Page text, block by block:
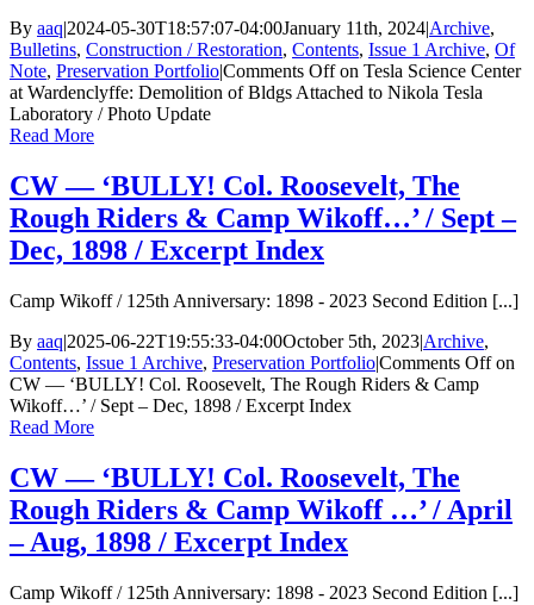
By aaq|2024-05-30T18:57:07-04:00January 11th, 2024|Archive,
Bulletins, Construction / Restoration, Contents, Issue 1 Archive, Of
Note, Preservation Portfolio|Comments Offon Tesla Science Center
at Wardenclyffe: Demolition of Bldgs Attached to Nikola Tesla
Laboratory / Photo Update
Read More
CW — ‘BULLY! Col. Roosevelt, The
Rough Riders & Camp Wikoff…’ / Sept –
Dec, 1898 / Excerpt Index
Camp Wikoff / 125th Anniversary: 1898 - 2023 Second Edition [...]
By aaq|2025-06-22T19:55:33-04:00October 5th, 2023|Archive,
Contents, Issue 1 Archive, Preservation Portfolio|Comments Offon
CW — ‘BULLY! Col. Roosevelt, The Rough Riders & Camp
Wikoff…’ / Sept – Dec, 1898 / Excerpt Index
Read More
CW — ‘BULLY! Col. Roosevelt, The
Rough Riders & Camp Wikoff …’ / April
– Aug, 1898 / Excerpt Index
Camp Wikoff / 125th Anniversary: 1898 - 2023 Second Edition [...]